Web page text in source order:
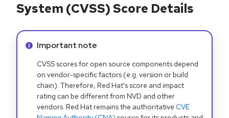
System (CVSS) Score Details
Info alert:
Important note
CVSS scores for open source components depend
on vendor-specific factors (e.g. version or build
chain). Therefore, Red Hat's score and impact
rating can be different from NVD and other
vendors. Red Hat remains the authoritative CVE